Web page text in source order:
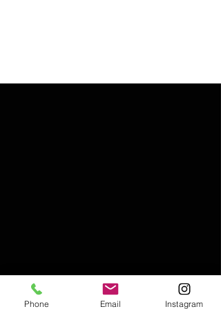
Phone Email Instagram